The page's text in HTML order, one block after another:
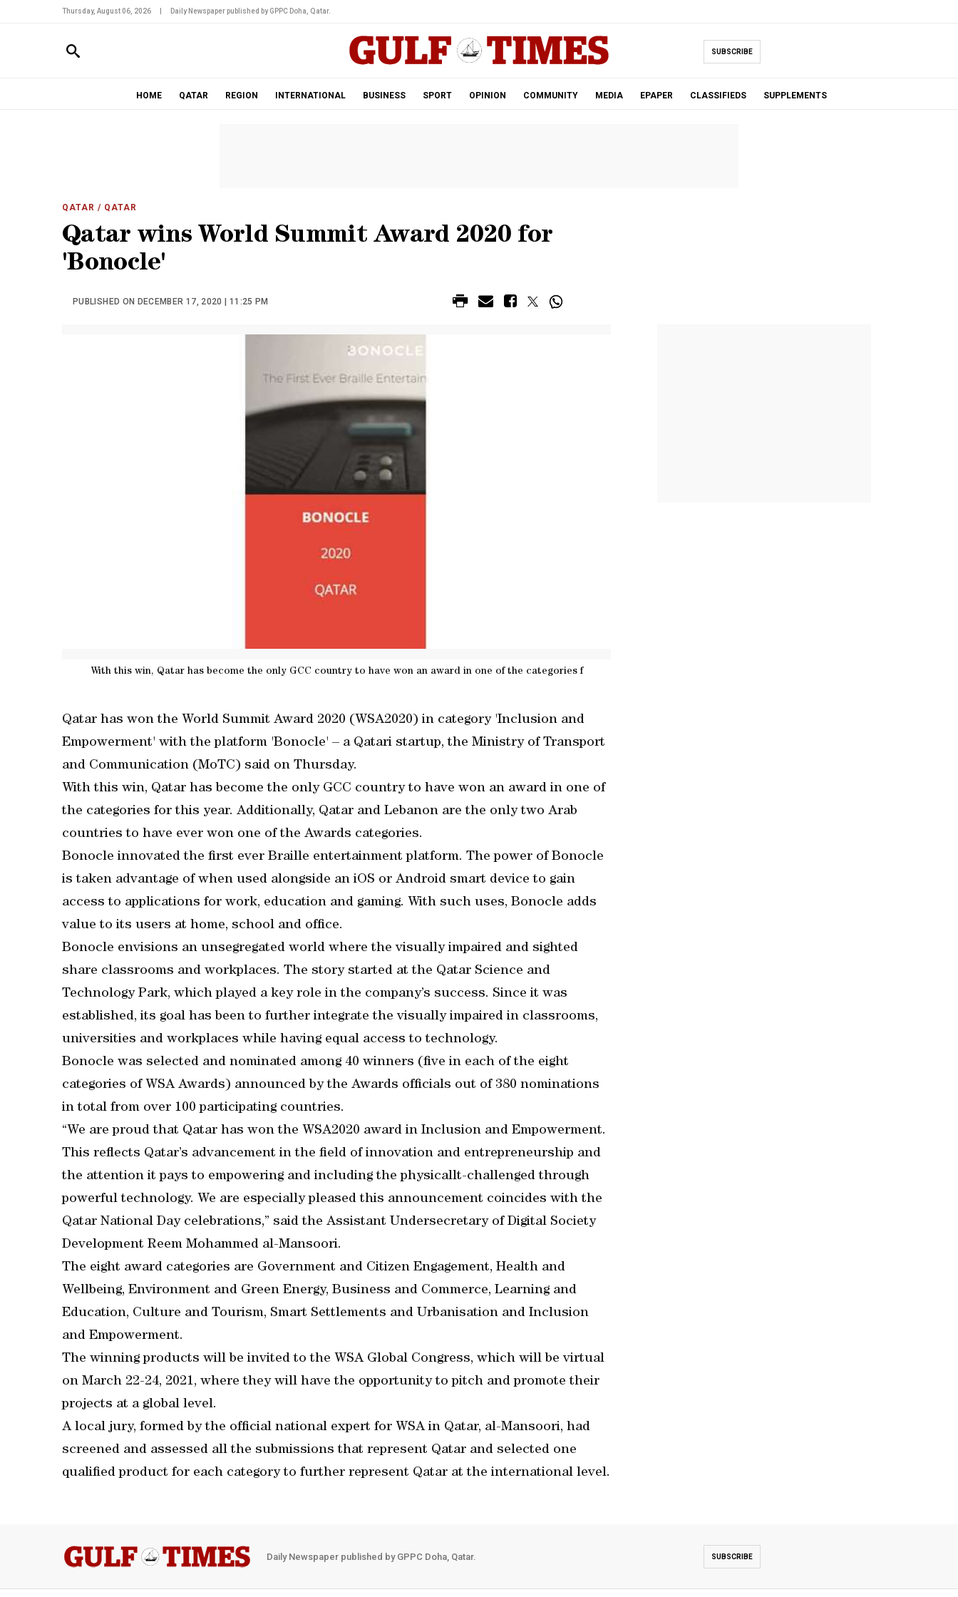
Thursday, August 06, 2026 Daily Newspaper published by GPPC Doha, Qatar.
SUBSCRIBE
HOME QATAR REGION INTERNATIONAL BUSINESS SPORT OPINION COMMUNITY MEDIA EPAPER CLASSIFIEDS SUPPLEMENTS
QATAR / QATAR
Qatar wins World Summit Award 2020 for
'Bonocle'
PUBLISHED ON DECEMBER 17, 2020 | 11:25 PM
With this win, Qatar has become the only GCC country to have won an award in one of the categories f
Qatar has won the World Summit Award 2020 (WSA2020) in category 'Inclusion and
Empowerment' with the platform 'Bonocle' – a Qatari startup, the Ministry of Transport
and Communication (MoTC) said on Thursday.
With this win, Qatar has become the only GCC country to have won an award in one of
the categories for this year. Additionally, Qatar and Lebanon are the only two Arab
countries to have ever won one of the Awards categories.
Bonocle innovated the first ever Braille entertainment platform. The power of Bonocle
is taken advantage of when used alongside an iOS or Android smart device to gain
access to applications for work, education and gaming. With such uses, Bonocle adds
value to its users at home, school and office.
Bonocle envisions an unsegregated world where the visually impaired and sighted
share classrooms and workplaces. The story started at the Qatar Science and
Technology Park, which played a key role in the company’s success. Since it was
established, its goal has been to further integrate the visually impaired in classrooms,
universities and workplaces while having equal access to technology.
Bonocle was selected and nominated among 40 winners (five in each of the eight
categories of WSA Awards) announced by the Awards officials out of 380 nominations
in total from over 100 participating countries.
“We are proud that Qatar has won the WSA2020 award in Inclusion and Empowerment.
This reflects Qatar’s advancement in the field of innovation and entrepreneurship and
the attention it pays to empowering and including the physicallt-challenged through
powerful technology. We are especially pleased this announcement coincides with the
Qatar National Day celebrations,” said the Assistant Undersecretary of Digital Society
Development Reem Mohammed al-Mansoori.
The eight award categories are Government and Citizen Engagement, Health and
Wellbeing, Environment and Green Energy, Business and Commerce, Learning and
Education, Culture and Tourism, Smart Settlements and Urbanisation and Inclusion
and Empowerment.
The winning products will be invited to the WSA Global Congress, which will be virtual
on March 22-24, 2021, where they will have the opportunity to pitch and promote their
projects at a global level.
A local jury, formed by the official national expert for WSA in Qatar, al-Mansoori, had
screened and assessed all the submissions that represent Qatar and selected one
qualified product for each category to further represent Qatar at the international level.
Daily Newspaper published by GPPC Doha, Qatar. SUBSCRIBE